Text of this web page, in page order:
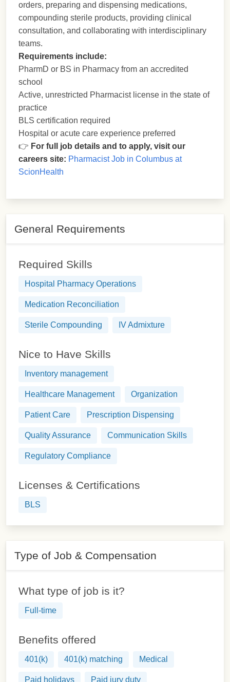
orders, preparing and dispensing medications,
compounding sterile products, providing clinical
consultation, and collaborating with interdisciplinary
teams.
Requirements include:
PharmD or BS in Pharmacy from an accredited
school
Active, unrestricted Pharmacist license in the state of
practice
BLS certification required
Hospital or acute care experience preferred
👉 For full job details and to apply, visit our
careers site: Pharmacist Job in Columbus at
ScionHealth
General Requirements
Required Skills
Hospital Pharmacy Operations
Medication Reconciliation
Sterile Compounding IV Admixture
Nice to Have Skills
Inventory management
Healthcare Management Organization
Patient Care Prescription Dispensing
Quality Assurance Communication Skills
Regulatory Compliance
Licenses & Certifications
BLS
Type of Job & Compensation
What type of job is it?
Full-time
Benefits offered
401(k) 401(k) matching Medical
Paid holidays Paid jury duty